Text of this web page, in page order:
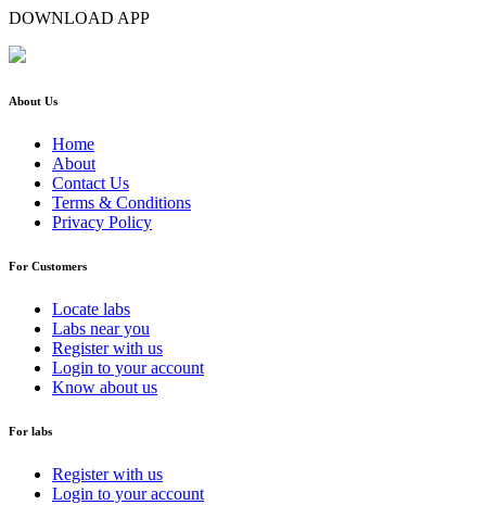
DOWNLOAD APP
About Us
Home
About
Contact Us
Terms & Conditions
Privacy Policy
For Customers
Locate labs
Labs near you
Register with us
Login to your account
Know about us
For labs
Register with us
Login to your account